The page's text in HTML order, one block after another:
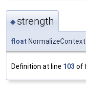
◆strength
float
Definition at line 103 of